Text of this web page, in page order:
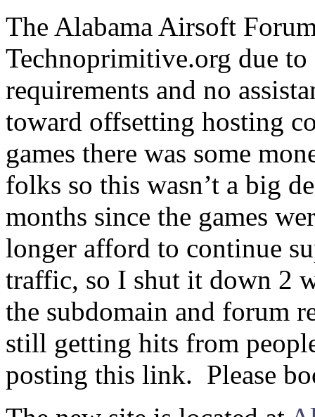
The Alabama Airsoft
Technoprimitive.org due
requirements and no
toward offsetting hosting
games there was some
folks so this wasn’t a big
months since the games
longer afford to continue
traffic, so I shut it down 2
the subdomain and forum
still getting hits from
posting this link. Please